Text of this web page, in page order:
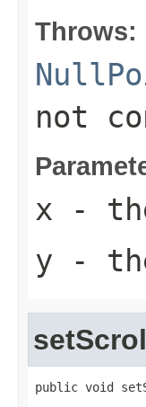
Throws:
not
x -
y -
public void